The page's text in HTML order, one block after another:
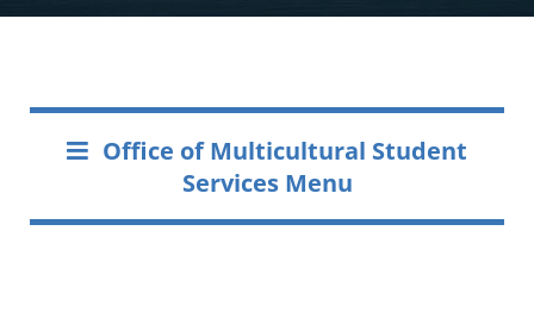
Office of Multicultural Student
Services Menu